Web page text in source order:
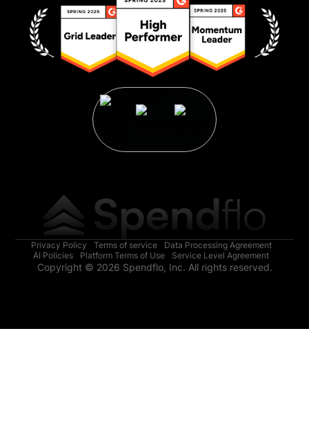
Privacy Policy Terms of service
Data Processing Agreement
AI Policies
Platform Terms of Use Service Level Agreement
Copyright © 2026 Spendflo, Inc. All rights reserved.